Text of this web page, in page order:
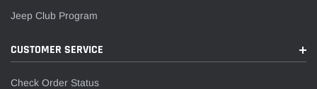
Jeep Club Program
CUSTOMER SERVICE
Check Order Status